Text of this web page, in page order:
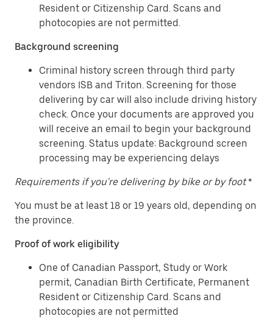
Resident or Citizenship Card. Scans and
photocopies are not permitted.
Background screening
Criminal history screen through third party
vendors ISB and Triton. Screening for those
delivering by car will also include driving history
check. Once your documents are approved you
will receive an email to begin your background
screening. Status update: Background screen
processing may be experiencing delays
Requirements if you're delivering by bike or by foot*
You must be at least 18 or 19 years old, depending on
the province.
Proof of work eligibility
One of Canadian Passport, Study or Work
permit, Canadian Birth Certificate, Permanent
Resident or Citizenship Card. Scans and
photocopies are not permitted